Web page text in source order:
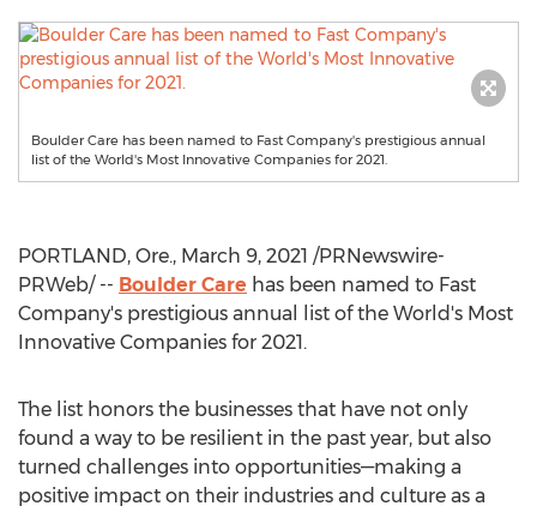
Boulder Care has been named to Fast Company's prestigious annual
list of the World's Most Innovative Companies for 2021.
PORTLAND, Ore., March 9, 2021 /PRNewswire-
PRWeb/ -- Boulder Care has been named to Fast
Company's prestigious annual list of the World's Most
Innovative Companies for 2021.
The list honors the businesses that have not only
found a way to be resilient in the past year, but also
turned challenges into opportunities—making a
positive impact on their industries and culture as a